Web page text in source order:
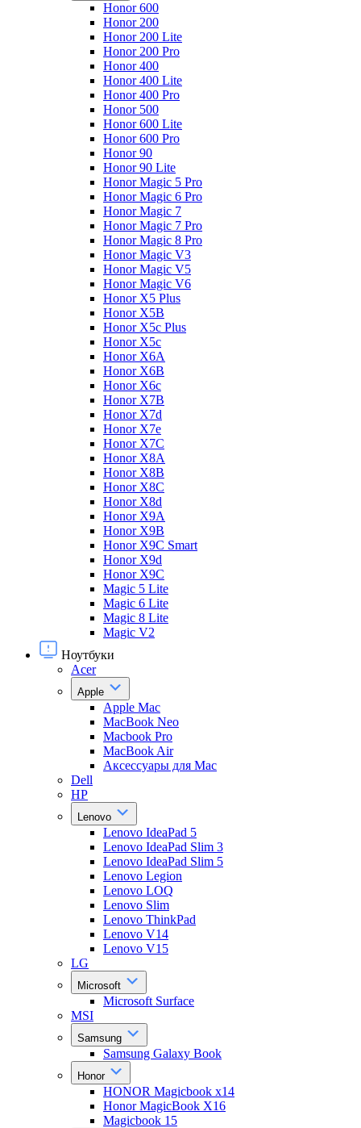
Honor 600
Honor 200
Honor 200 Lite
Honor 200 Pro
Honor 400
Honor 400 Lite
Honor 400 Pro
Honor 500
Honor 600 Lite
Honor 600 Pro
Honor 90
Honor 90 Lite
Honor Magic 5 Pro
Honor Magic 6 Pro
Honor Magic 7
Honor Magic 7 Pro
Honor Magic 8 Pro
Honor Magic V3
Honor Magic V5
Honor Magic V6
Honor X5 Plus
Honor X5B
Honor X5c Plus
Honor X5с
Honor X6A
Honor X6B
Honor X6c
Honor X7B
Honor X7d
Honor X7e
Honor X7С
Honor X8A
Honor X8B
Honor X8C
Honor X8d
Honor X9A
Honor X9B
Honor X9C Smart
Honor X9d
Honor X9С
Magic 5 Lite
Magic 6 Lite
Magic 8 Lite
Magic V2
Ноутбуки
Acer
Apple
Apple Mac
MacBook Neo
Macbook Pro
MacBook Air
Аксессуары для Mac
Dell
HP
Lenovo
Lenovo IdeaPad 5
Lenovo IdeaPad Slim 3
Lenovo IdeaPad Slim 5
Lenovo Legion
Lenovo LOQ
Lenovo Slim
Lenovo ThinkPad
Lenovo V14
Lenovo V15
LG
Microsoft
Microsoft Surface
MSI
Samsung
Samsung Galaxy Book
Honor
HONOR Magicbook x14
Honor MagicBook X16
Magicbook 15